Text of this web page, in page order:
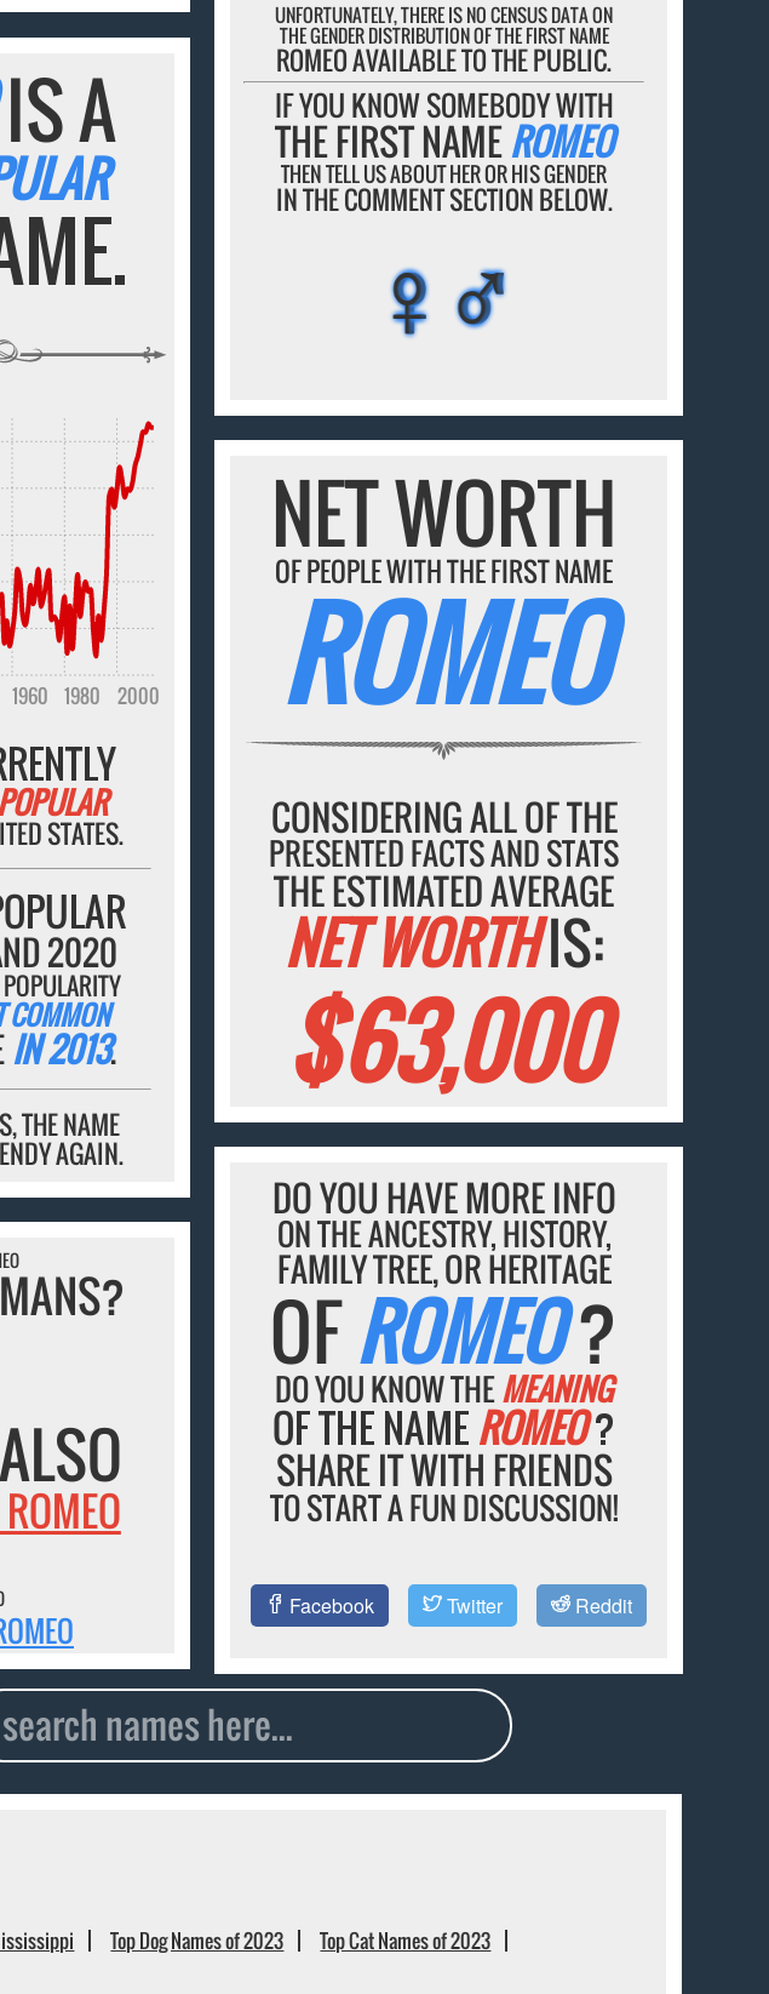
UNFORTUNATELY, THERE IS NO CENSUS DATA ON
THE GENDER DISTRIBUTION OF THE FIRST NAME
ROMEO AVAILABLE TO THE PUBLIC.
IF YOU KNOW SOMEBODY WITH
THE FIRST NAMEROMEO
THEN TELL US ABOUT HER OR HIS GENDER
IN THE COMMENT SECTION BELOW.
♀♂
♀♂
♀♂
♀♂
♀♂
A
1960 1980 2000
STATES.
2020
COMMON
IN 2013.
THE NAME
AGAIN.
NET WORTH
OF PEOPLE WITH THE FIRST NAME
ROMEO
CONSIDERING ALL OF THE
PRESENTED FACTS AND STATS
THE ESTIMATED AVERAGE
NET WORTHIS:
$63,000
DO YOU HAVE MORE INFO
ON THE ANCESTRY, HISTORY,
FAMILY TREE, OR HERITAGE
OFROMEO?
DO YOU KNOW THEMEANING
OF THE NAMEROMEO?
SHARE IT WITH FRIENDS
TO START A FUN DISCUSSION!
Facebook Twitter Reddit
Top Dog Names of 2023
Top Cat Names of 2023